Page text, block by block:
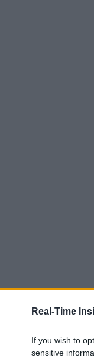
Real-Time
If you wish to
sensitive
and BPM